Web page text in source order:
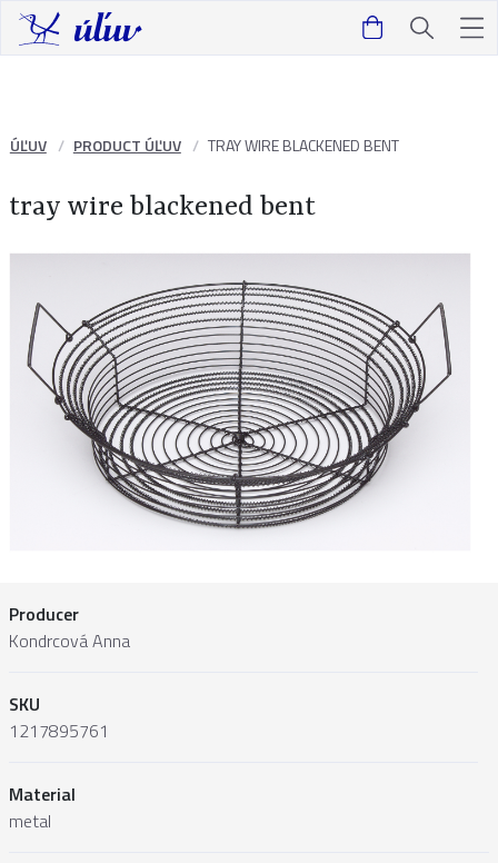
ÚĽUV PRODUCT ÚĽUV TRAY WIRE BLACKENED BENT
tray wire blackened bent
Producer
Kondrcová Anna
SKU
1217895761
Material
metal